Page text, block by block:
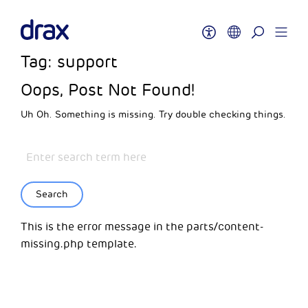
Tag: support
Oops, Post Not Found!
Uh Oh. Something is missing. Try double checking things.
Search
This is the error message in the parts/content-
missing.php template.